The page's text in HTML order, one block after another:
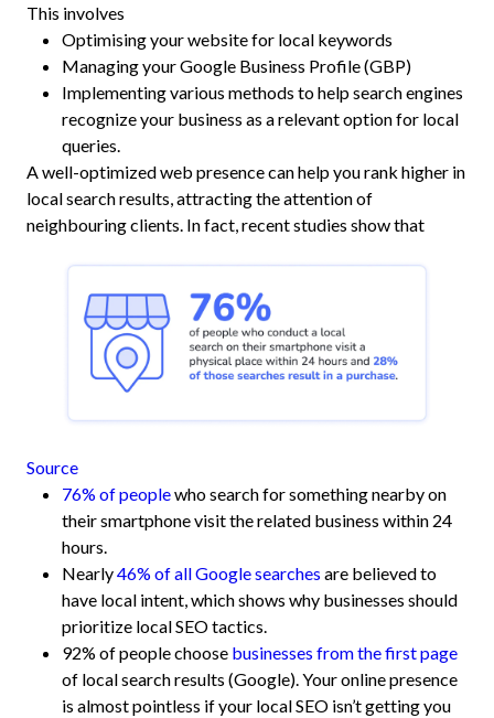
This involves
Optimising your website for local keywords
Managing your Google Business Profile (GBP)
Implementing various methods to help search engines
recognize your business as a relevant option for local
queries.
A well-optimized web presence can help you rank higher in
local search results, attracting the attention of
neighbouring clients. In fact, recent studies show that
Source
76% of peoplewho search for something nearby on
their smartphone visit the related business within 24
hours.
Nearly46% of all Google searches are believed to
have local intent, which shows why businesses should
prioritize local SEO tactics.
92% of people choose businesses from the first page
of local search results (Google). Your online presence
is almost pointless if your local SEO isn’t getting you